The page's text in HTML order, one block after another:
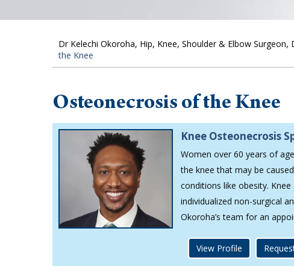
Dr Kelechi Okoroha, Hip, Knee, Shoulder & Elbow Surgeon,
the Knee
Osteonecrosis of the Knee
Knee Osteonecrosis
Women over 60 years of
the knee that may be
conditions like obesity.
individualized non-surgical
Okoroha’s team for an
View Profile